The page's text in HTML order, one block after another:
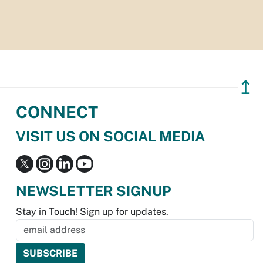
↥
CONNECT
VISIT US ON SOCIAL MEDIA
NEWSLETTER SIGNUP
Stay in Touch! Sign up for updates.